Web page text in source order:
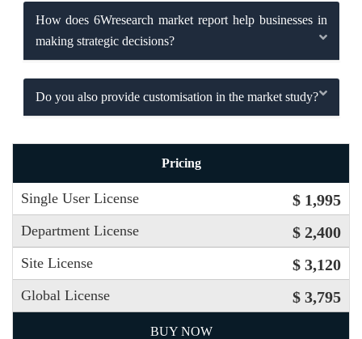
How does 6Wresearch market report help businesses in
making strategic decisions?
Do you also provide customisation in the market study?
Pricing
Single User License $ 1,995
Department License $ 2,400
Site License $ 3,120
Global License $ 3,795
BUY NOW